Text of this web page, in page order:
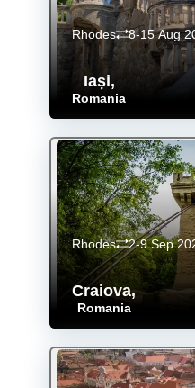
Iași,
Romania
Rhodes 8-15 Aug
Craiova,
Romania
Rhodes 2-9 Sep